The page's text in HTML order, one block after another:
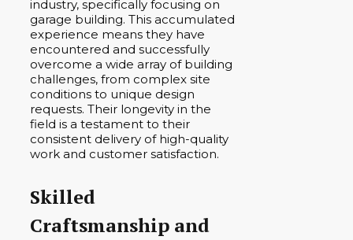
industry, specifically focusing on
garage building. This accumulated
experience means they have
encountered and successfully
overcome a wide array of building
challenges, from complex site
conditions to unique design
requests. Their longevity in the
field is a testament to their
consistent delivery of high-quality
work and customer satisfaction.
Skilled
Craftsmanship and